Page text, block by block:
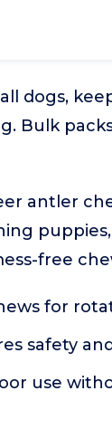
dogs,
Bulk
antler
free
for
safety
use